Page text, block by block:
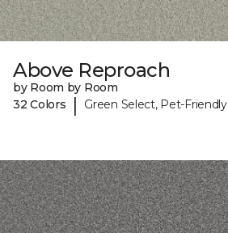
Above Reproach
by Room by Room
32 Colors
| Green Select, Pet-Friendly